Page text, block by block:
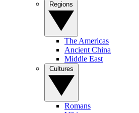
The Americas
Ancient China
Middle East
Romans